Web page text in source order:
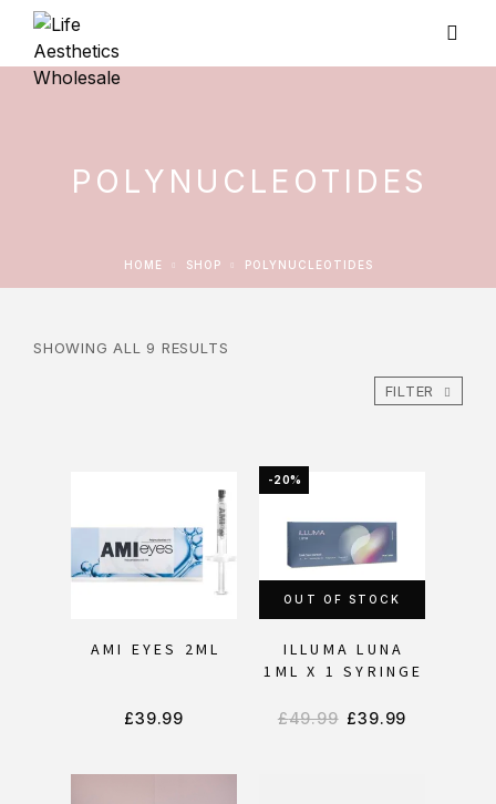
POLYNUCLEOTIDES
HOME SHOP POLYNUCLEOTIDES
SHOWING ALL 9 RESULTS
FILTER
AMI EYES 2ML
£39.99
-20%
OUT OF STOCK
ILLUMA LUNA
1ML X 1 SYRINGE
£49.99 £39.99